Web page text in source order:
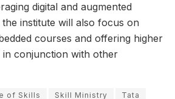
digital and augmented
institute will also focus on
courses and offering higher
conjunction with other
of Skills Skill Ministry Tata